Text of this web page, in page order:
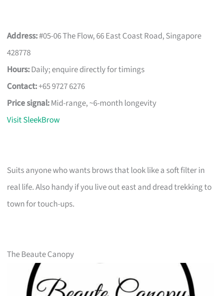
Address:#05-06 The Flow, 66 East Coast Road, Singapore
428778
Hours:Daily; enquire directly for timings
Contact:+65 9727 6276
Price signal:Mid-range, ~6-month longevity
Visit SleekBrow
Suits anyone who wants brows that look like a soft filter in
real life. Also handy if you live out east and dread trekking to
town for touch-ups.
The Beaute Canopy